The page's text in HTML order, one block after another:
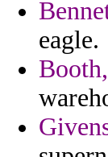
eagle.